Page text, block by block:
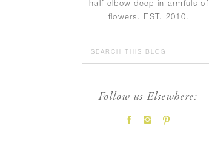
half elbow deep in armfuls of
flowers. EST. 2010.
Follow us Elsewhere:
Search
for: